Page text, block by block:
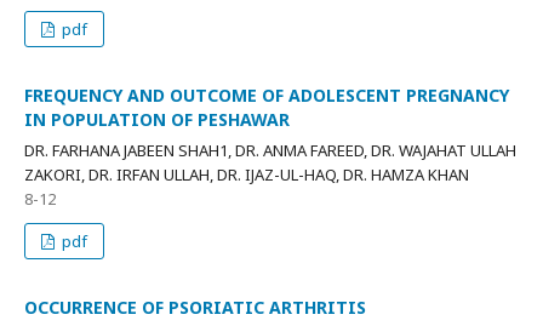
pdf
FREQUENCY AND OUTCOME OF ADOLESCENT PREGNANCY
IN POPULATION OF PESHAWAR
DR. FARHANA JABEEN SHAH1, DR. ANMA FAREED, DR. WAJAHAT ULLAH
ZAKORI, DR. IRFAN ULLAH, DR. IJAZ-UL-HAQ, DR. HAMZA KHAN
8-12
pdf
OCCURRENCE OF PSORIATIC ARTHRITIS